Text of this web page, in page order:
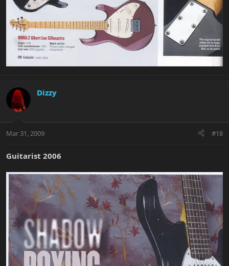
Dizzy
Mar 31, 2009 #18
Guitarist 2006